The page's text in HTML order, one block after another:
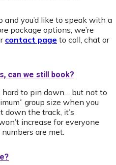
and you’d like to speak with a
package options, we’re
contact page to call, chat or
can we still book?
hard to pin down… but not to
group size when you
down the track, it’s
increase for everyone
are met.